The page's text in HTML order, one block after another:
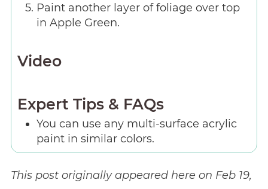
Paint another layer of foliage over top
in Apple Green.
Video
Expert Tips & FAQs
You can use any multi-surface acrylic
paint in similar colors.
This post originally appeared here on Feb 19,